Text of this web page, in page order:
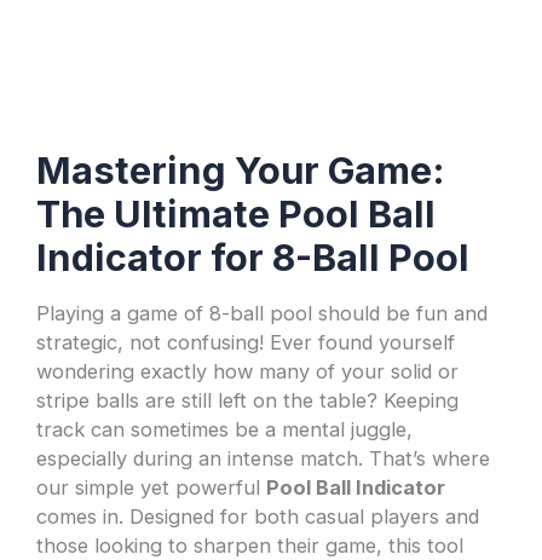
Mastering Your Game:
The Ultimate Pool Ball
Indicator for 8-Ball Pool
Playing a game of 8-ball pool should be fun and
strategic, not confusing! Ever found yourself
wondering exactly how many of your solid or
stripe balls are still left on the table? Keeping
track can sometimes be a mental juggle,
especially during an intense match. That’s where
our simple yet powerful Pool Ball Indicator
comes in. Designed for both casual players and
those looking to sharpen their game, this tool